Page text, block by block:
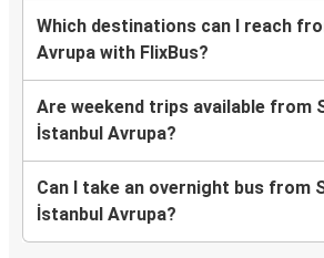
Which destinations can I reach
Avrupa with FlixBus?
Are weekend trips available from
İstanbul Avrupa?
Can I take an overnight bus from
İstanbul Avrupa?